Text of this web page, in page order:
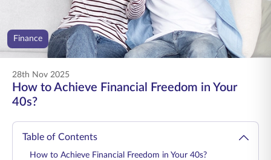
Buy Online Pay Premium
Finance
28th Nov 2025
How to Achieve Financial Freedom in Your
40s?
Table of Contents
How to Achieve Financial Freedom in Your 40s?